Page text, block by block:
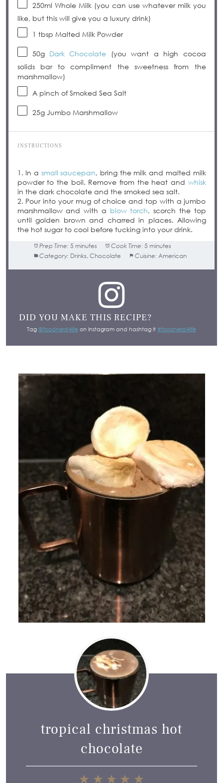
250ml Whole Milk (you can use whatever milk you
like, but this will give you a luxury drink)
1 tbsp Malted Milk Powder
50g Dark Chocolate (you want a high cocoa
solids bar to compliment the sweetness from the
marshmallow)
A pinch of Smoked Sea Salt
25gJumbo Marshmallow
INSTRUCTIONS
1. In a small saucepan, bring the milk and malted milk
powder to the boil. Remove from the heat and whisk
in the dark chocolate and the smoked sea salt.
2. Pour into your mug of choice and top with a jumbo
marshmallow and with a blow torch, scorch the top
until golden brown and charred in places. Allowing
the hot sugar to cool before tucking into your drink.
Prep Time: 5 minutes Cook Time: 5 minutes
Category: Drinks, Chocolate Cuisine: American
DID YOU MAKE THIS RECIPE?
Tag @foodnerd4life on Instagram and hashtag it #foodnerd4life
tropical christmas hot
chocolate
5
3
2